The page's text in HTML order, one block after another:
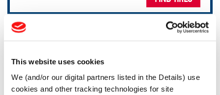
This website uses cookies
We (and/or our digital partners listed in the Details) use
cookies and other tracking technologies for site
TOOLS & RESOURCES
Lead Lag Calculator